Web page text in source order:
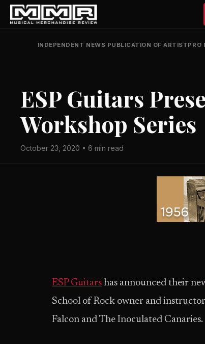
INDEPENDENT NEWS PUBLICATION OF ARTISTPRO
ESP Guitars
Workshop Series
October 23, 2020 • 6 min read
ESP Guitars has announced their
School of Rock owner and
Falcon and The Inoculated Canaries.